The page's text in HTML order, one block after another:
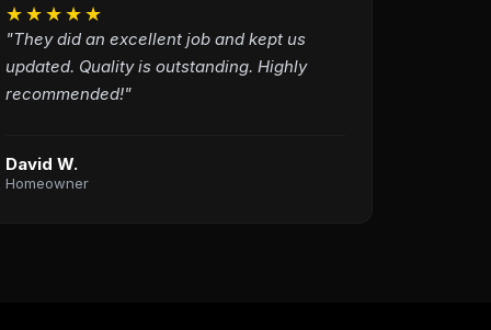
★★★★★
"They did an excellent job and kept us
updated. Quality is outstanding. Highly
recommended!"
David W.
Homeowner